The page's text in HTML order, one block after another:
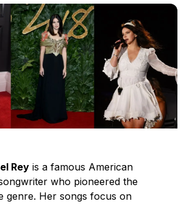
Rey is a famous American
who pioneered the
genre. Her songs focus on